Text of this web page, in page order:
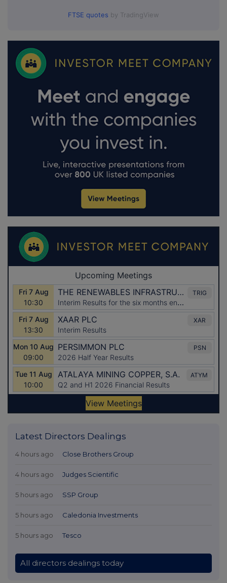
FTSE quotes by TradingView
Latest Directors Dealings
4 hours ago Close Brothers Group
4 hours ago Judges Scientific
5 hours ago SSP Group
5 hours ago Caledonia Investments
5 hours ago Tesco
All directors dealings today